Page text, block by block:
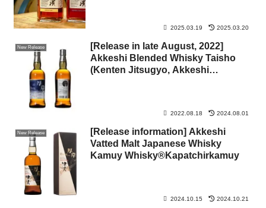
2025.03.19 2025.03.20
New Release
[Release in late August, 2022]
Akkeshi Blended Whisky Taisho
(Kenten Jitsugyo, Akkeshi
2022.08.18 2024.08.01
New Release
[Release information] Akkeshi
Vatted Malt Japanese Whisky
Kamuy Whisky®Kapatchirkamuy
2024.10.15 2024.10.21